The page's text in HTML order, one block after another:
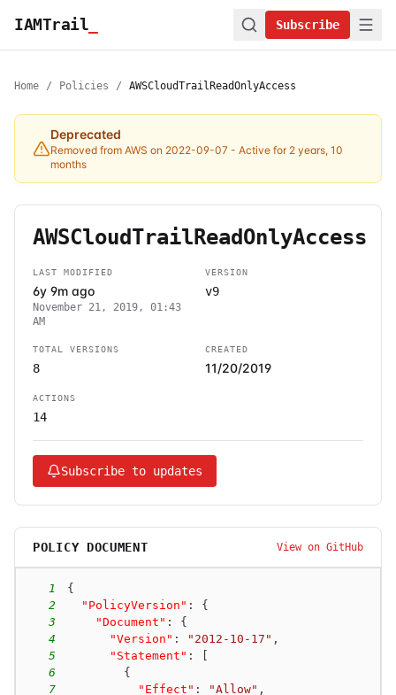
IAMTrail Subscribe
Home / Policies / AWSCloudTrailReadOnlyAccess
Deprecated
Removed from AWS on 2022-09-07 - Active for 2 years, 10
months
AWSCloudTrailReadOnlyAccess
LAST MODIFIED
6y 9m ago
November 21, 2019, 01:43
AM
VERSION
v9
TOTAL VERSIONS
8
CREATED
11/20/2019
ACTIONS
14
Subscribe to updates
POLICY DOCUMENT View on GitHub
1
{
2
"PolicyVersion" :
{
3
"Document" :
{
4
"Version" : "2012-10-17" ,
5
"Statement" :
6
{
7
"Effect" : "Allow" ,